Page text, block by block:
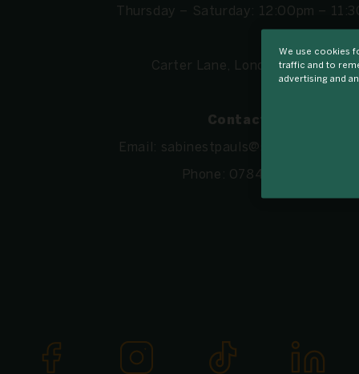
Thursday – Saturday: 12:00pm –
Carter Lane, London EC4V 5AJ
Contact us:
Email:
Phone: 07846718411
We use cookies
traffic and to
advertising and